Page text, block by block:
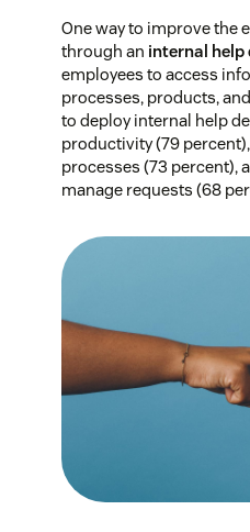
One way to improve the
through an internal help
employees to access
processes, products,
to deploy internal help
productivity (79
processes (73 percent),
manage requests (68